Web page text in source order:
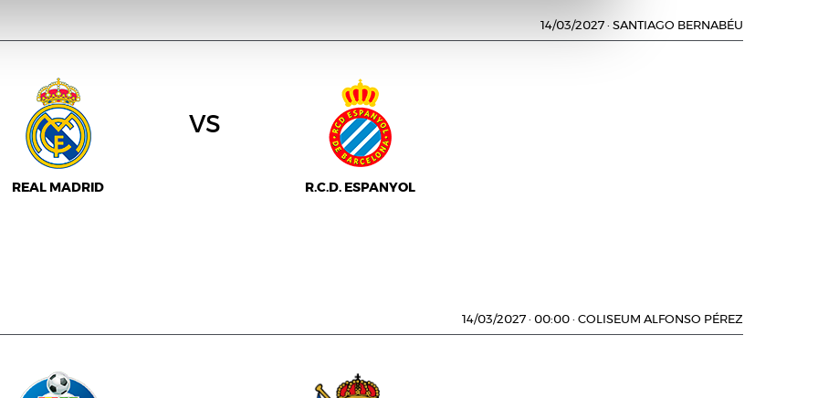
14/03/2027 · SANTIAGO BERNABÉU
REAL MADRID
vs
R.C.D. ESPANYOL
14/03/2027 · 00:00 · COLISEUM ALFONSO PÉREZ